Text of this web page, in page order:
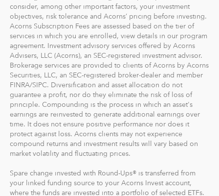
consider, among other important factors, your investment
objectives, risk tolerance and Acorns’ pricing before investing.
Acorns Subscription Fees are assessed based on the tier of
services in which you are enrolled, view details in our program
agreement. Investment advisory services offered by Acorns
Advisers, LLC (Acorns), an SEC-registered investment advisor.
Brokerage services are provided to clients of Acorns by Acorns
Securities, LLC, an SEC-registered broker-dealer and member
FINRA/SIPC. Diversification and asset allocation do not
guarantee a profit, nor do they eliminate the risk of loss of
principle. Compounding is the process in which an asset's
earnings are reinvested to generate additional earnings over
time. It does not ensure positive performance nor does it
protect against loss. Acorns clients may not experience
compound returns and investment results will vary based on
market volatility and fluctuating prices.
Spare change invested with Round-Ups® is transferred from
your linked funding source to your Acorns Invest account,
where the funds are invested into a portfolio of selected ETFs.